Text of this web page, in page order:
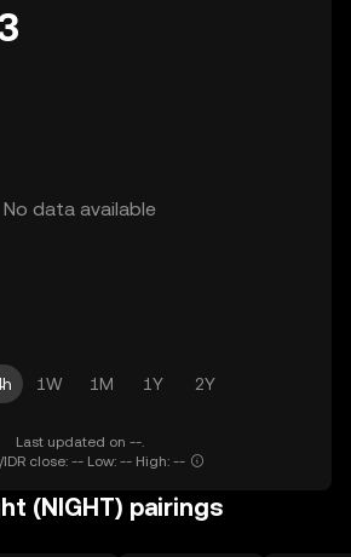
No data available
1W 1M 1Y 2Y
Last updated on --.
IDR close: -- Low: -- High: --
(NIGHT) pairings